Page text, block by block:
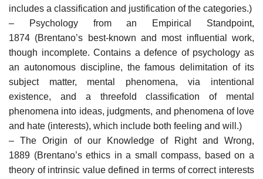
includes a classification and justification of the categories.)
– Psychology from an Empirical Standpoint,
1874 (Brentano’s best-known and most influential work,
though incomplete. Contains a defence of psychology as
an autonomous discipline, the famous delimitation of its
subject matter, mental phenomena, via intentional
existence, and a threefold classification of mental
phenomena into ideas, judgments, and phenomena of love
and hate (interests), which include both feeling and will.)
– The Origin of our Knowledge of Right and Wrong,
1889 (Brentano’s ethics in a small compass, based on a
theory of intrinsic value defined in terms of correct interests